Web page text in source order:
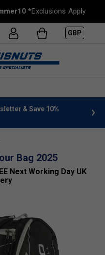
*Exclusions Apply
GBP
& Save 10%
Bag 2025
Next Working Day UK